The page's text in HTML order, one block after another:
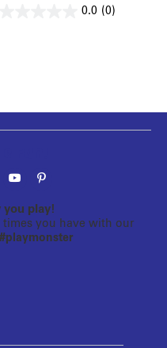
0.0 (0)
you play!
you have with our
#playmonster